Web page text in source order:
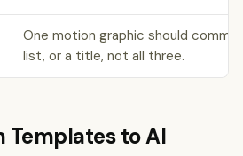
One motion graphic should
list, or a title, not all three.
Templates to AI